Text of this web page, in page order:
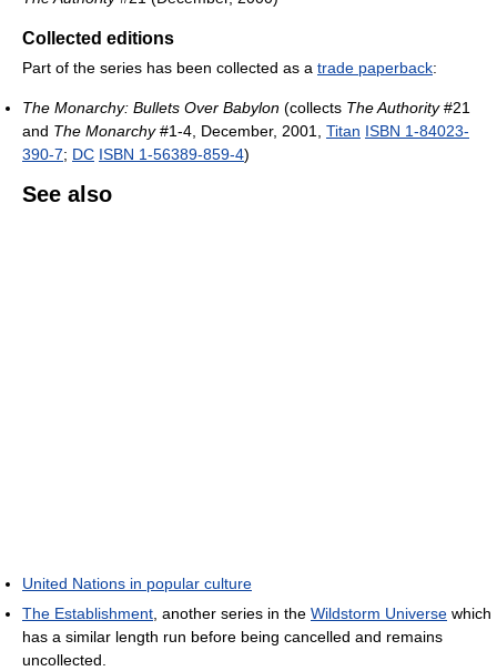
Collected editions
Part of the series has been collected as a trade paperback:
The Monarchy: Bullets Over Babylon (collects The Authority#21
and The Monarchy#1-4, December, 2001, Titan ISBN 1-84023-
390-7; DC ISBN 1-56389-859-4)
See also
United Nations in popular culture
The Establishment, another series in the Wildstorm Universe which
has a similar length run before being cancelled and remains
uncollected.